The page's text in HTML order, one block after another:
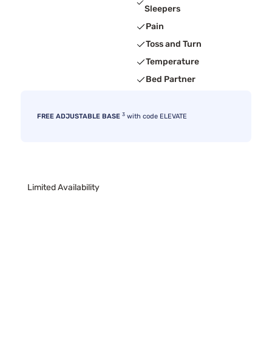
Sleepers
Pain
Toss and Turn
Temperature
Bed Partner
FREE ADJUSTABLE BASE 3 with code ELEVATE
Limited Availability